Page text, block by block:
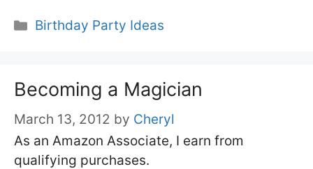
Categories
Birthday Party Ideas
Becoming a Magician
March 13, 2012 by Cheryl
As an Amazon Associate, I earn from
qualifying purchases.